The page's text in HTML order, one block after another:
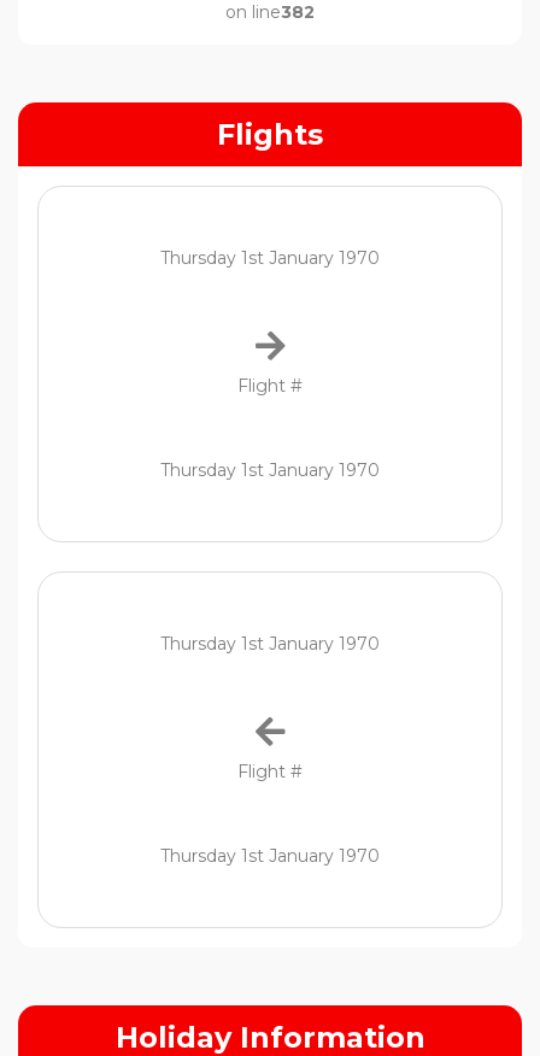
on line382
Flights
Thursday 1st January 1970
Flight #
Thursday 1st January 1970
Thursday 1st January 1970
Flight #
Thursday 1st January 1970
Holiday Information